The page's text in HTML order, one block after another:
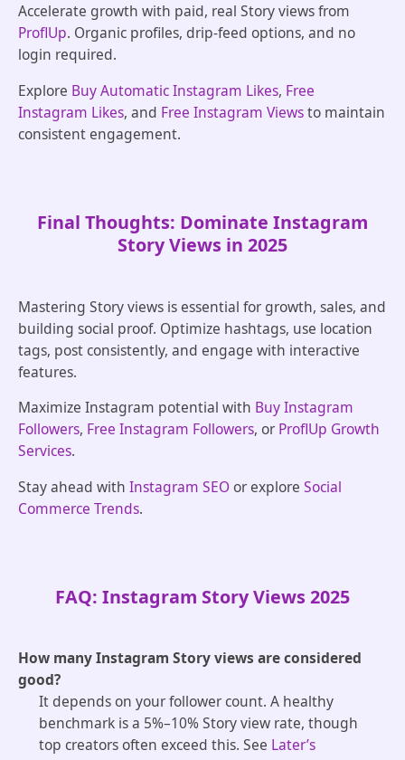
Accelerate growth with paid, real Story views from
ProflUp. Organic profiles, drip-feed options, and no
login required.
Explore Buy Automatic Instagram Likes, Free
Instagram Likes, and Free Instagram Viewsto maintain
consistent engagement.
Final Thoughts: Dominate Instagram
Story Views in 2025
Mastering Story views is essential for growth, sales, and
building social proof. Optimize hashtags, use location
tags, post consistently, and engage with interactive
features.
Maximize Instagram potential with Buy Instagram
Followers, Free Instagram Followers, or ProflUp Growth
Services.
Stay ahead with Instagram SEO or explore Social
Commerce Trends.
FAQ: Instagram Story Views 2025
How many Instagram Story views are considered
good?
It depends on your follower count. A healthy
benchmark is a 5%–10% Story view rate, though
top creators often exceed this. See Later’s